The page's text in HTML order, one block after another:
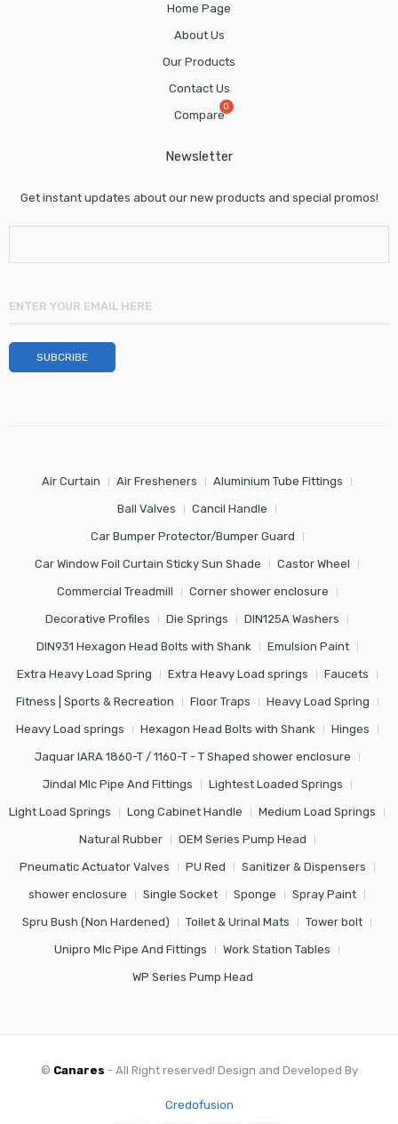
Home Page
About Us
Our Products
Contact Us
Compare
Newsletter
Get instant updates about our new products and special promos!
Air Curtain Air Fresheners Aluminium Tube Fittings
Ball Valves Cancil Handle
Car Bumper Protector/Bumper Guard
Car Window Foil Curtain Sticky Sun Shade Castor Wheel
Commercial Treadmill Corner shower enclosure
Decorative Profiles Die Springs DIN125A Washers
DIN931 Hexagon Head Bolts with Shank Emulsion Paint
Extra Heavy Load Spring Extra Heavy Load springs Faucets
Fitness | Sports & Recreation Floor Traps Heavy Load Spring
Heavy Load springs Hexagon Head Bolts with Shank Hinges
Jaquar IARA 1860-T / 1160-T - T Shaped shower enclosure
Jindal Mlc Pipe And Fittings Lightest Loaded Springs
Light Load Springs Long Cabinet Handle Medium Load Springs
Natural Rubber OEM Series Pump Head
Pneumatic Actuator Valves PU Red Sanitizer & Dispensers
shower enclosure Single Socket Sponge Spray Paint
Spru Bush (Non Hardened) Toilet & Urinal Mats Tower bolt
Unipro Mlc Pipe And Fittings Work Station Tables
WP Series Pump Head
© Canares - All Right reserved! Design and Developed By
Credofusion